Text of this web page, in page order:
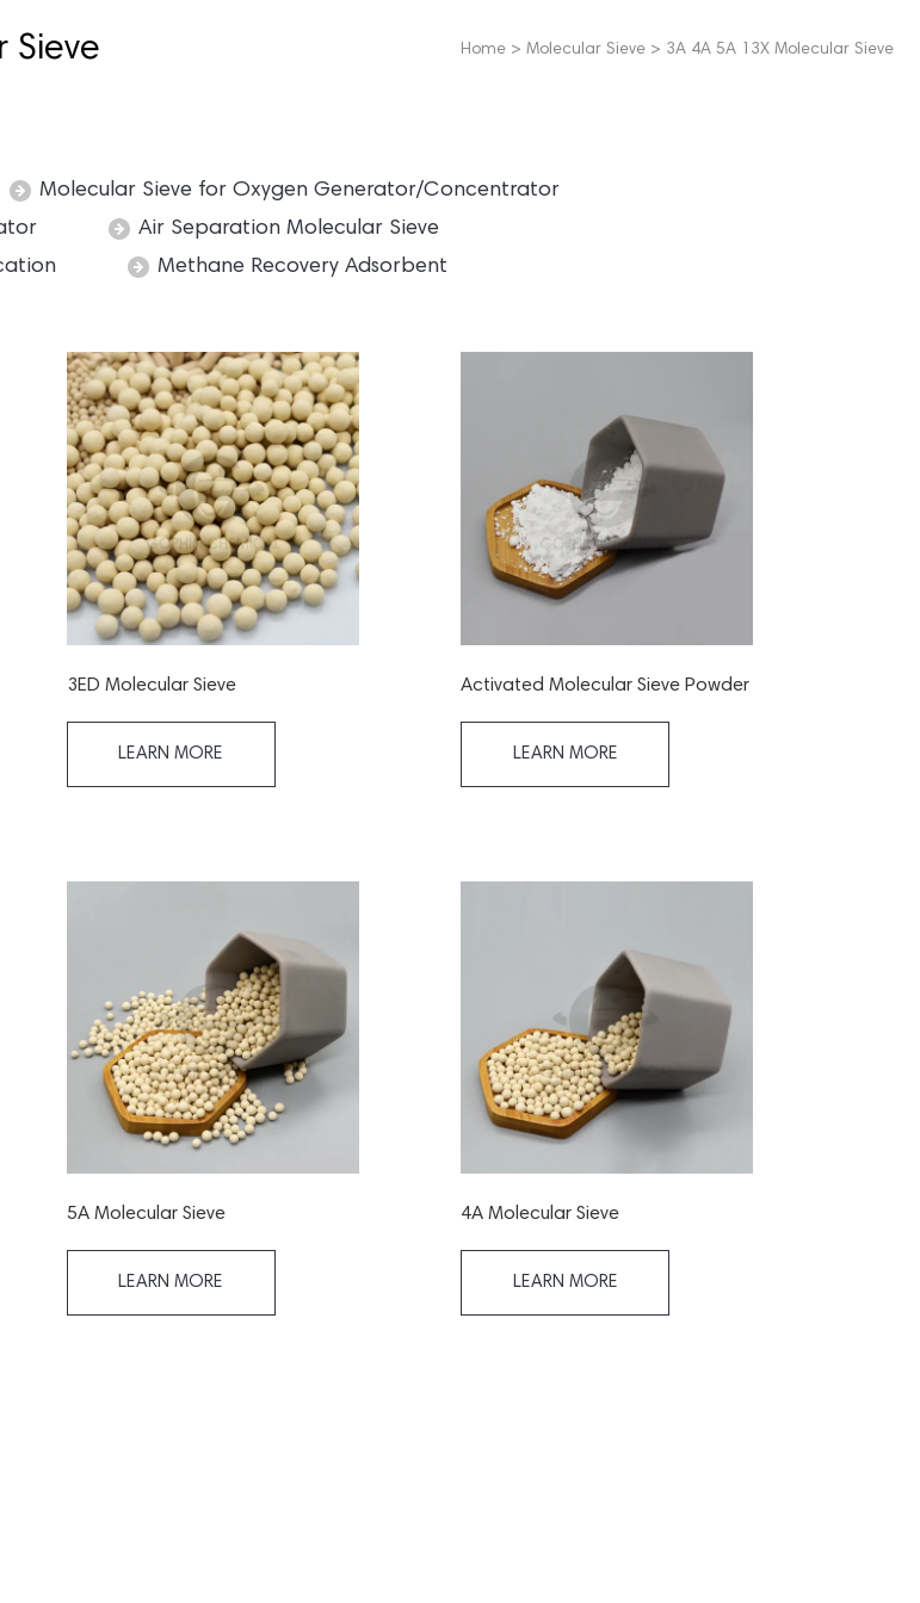
Sieve Home> Molecular Sieve> 3A 4A 5A 13X Molecular Sieve
Molecular Sieve for Oxygen Generator/Concentrator
Air Separation Molecular Sieve
Methane Recovery Adsorbent
3ED Molecular Sieve
LEARN MORE
Activated Molecular Sieve Powder
LEARN MORE
5A Molecular Sieve
LEARN MORE
4A Molecular Sieve
LEARN MORE